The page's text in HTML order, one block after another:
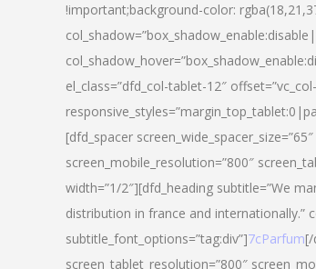
!important;background-color:
el_class=”dfd_col-tablet-12″
[dfd_spacer
screen_mobile_resolution=”800″
width=”1/2″][dfd_heading subtitle=”We
distribution in france and internationally.”
subtitle_font_options=”tag:div”]7cParfum[/
screen_tablet_resolution=”800″